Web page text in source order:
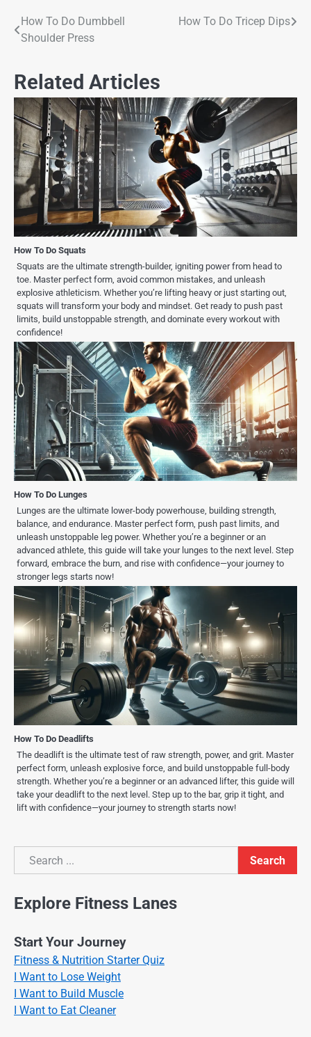
How To Do Dumbbell
Shoulder Press
How To Do Tricep Dips
Related Articles
How To Do Squats
Squats are the ultimate strength-builder, igniting power from head to
toe. Master perfect form, avoid common mistakes, and unleash
explosive athleticism. Whether you’re lifting heavy or just starting out,
squats will transform your body and mindset. Get ready to push past
limits, build unstoppable strength, and dominate every workout with
confidence!
How To Do Lunges
Lunges are the ultimate lower-body powerhouse, building strength,
balance, and endurance. Master perfect form, push past limits, and
unleash unstoppable leg power. Whether you’re a beginner or an
advanced athlete, this guide will take your lunges to the next level. Step
forward, embrace the burn, and rise with confidence—your journey to
stronger legs starts now!
How To Do Deadlifts
The deadlift is the ultimate test of raw strength, power, and grit. Master
perfect form, unleash explosive force, and build unstoppable full-body
strength. Whether you’re a beginner or an advanced lifter, this guide will
take your deadlift to the next level. Step up to the bar, grip it tight, and
lift with confidence—your journey to strength starts now!
Search
Search
Explore Fitness Lanes
Start Your Journey
Fitness & Nutrition Starter Quiz
I Want to Lose Weight
I Want to Build Muscle
I Want to Eat Cleaner